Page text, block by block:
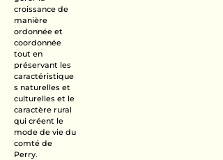
croissance de
manière
ordonnée et
coordonnée
tout en
préservant les
caractéristique
s naturelles et
culturelles et le
caractère rural
qui créent le
mode de vie du
comté de
Perry.​